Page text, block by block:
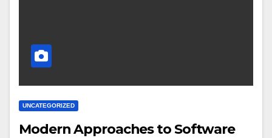
UNCATEGORIZED
Modern Approaches to Software